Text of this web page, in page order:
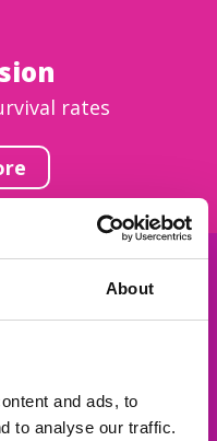
About
and ads, to
to analyse our traffic.
rates
save lives